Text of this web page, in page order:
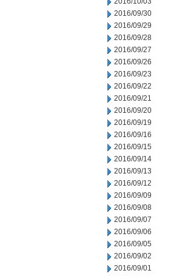
2016/09/30
2016/09/29
2016/09/28
2016/09/27
2016/09/26
2016/09/23
2016/09/22
2016/09/21
2016/09/20
2016/09/19
2016/09/16
2016/09/15
2016/09/14
2016/09/13
2016/09/12
2016/09/09
2016/09/08
2016/09/07
2016/09/06
2016/09/05
2016/09/02
2016/09/01